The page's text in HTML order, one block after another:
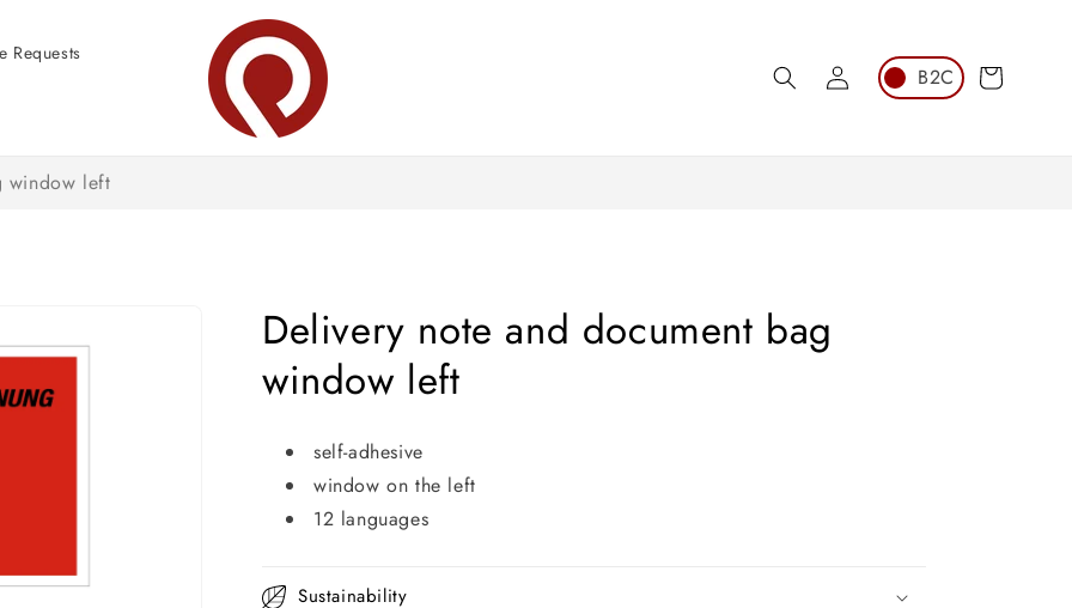
Requests
Log
in
Cart
window left
Delivery note and document bag
window left
self-adhesive
window on the left
12 languages
Sustainability